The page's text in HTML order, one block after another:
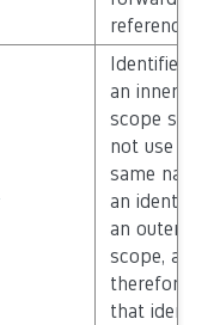
reference
Identifiers in
an inner
scope shall
not use the
same name
an identifier
an outer
scope, and
therefore
that